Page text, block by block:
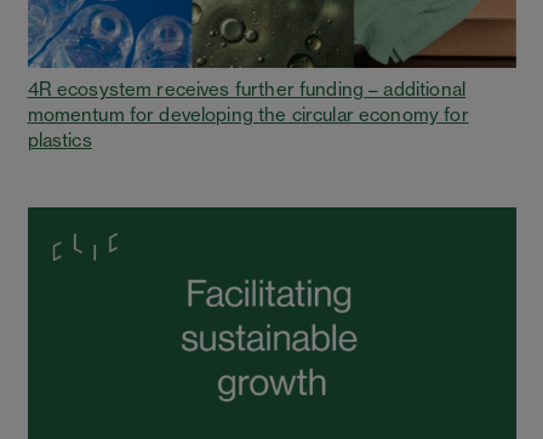
4R ecosystem receives further funding – additional
momentum for developing the circular economy for
plastics